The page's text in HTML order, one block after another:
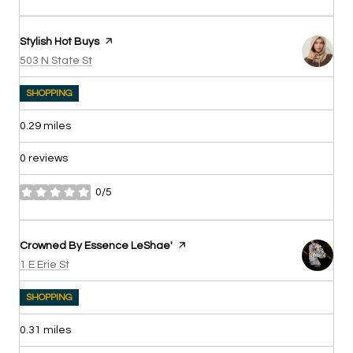
Visit the
Stylish Hot Buyspage on Yelp
Search
503 N State St
SHOPPING
0.29 miles
0 reviews
0/5
stars
Visit the
Crowned By Essence LeShae' page on Yelp
Search
1 E Erie St
SHOPPING
0.31 miles